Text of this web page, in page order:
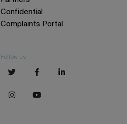
Confidential
Complaints Portal
Follow us